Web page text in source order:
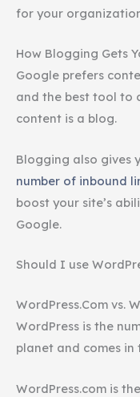
for your
How Blogging Gets
Google prefers
and the best tool to
content is a blog.
Blogging also gives
number of inbound
boost your site’s
Google.
Should I use
WordPress.Com vs.
WordPress is the
planet and comes in
WordPress.com is